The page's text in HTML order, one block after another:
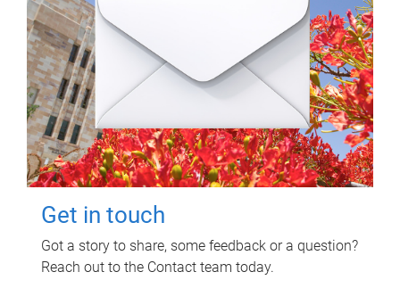
Get in touch
Got a story to share, some feedback or a question?
Reach out to the Contact team today.